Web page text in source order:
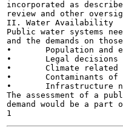
incorporated as
review and other
II. Water Availability
Public water systems
and the demands on
•	Population and economic trends
•	Legal decisions
•	Climate related impacts such as extended droughts and extreme weather events
•	Contaminants of emerging concern
•	Infrastructure needs or changes
The assessment of a
demand would be a